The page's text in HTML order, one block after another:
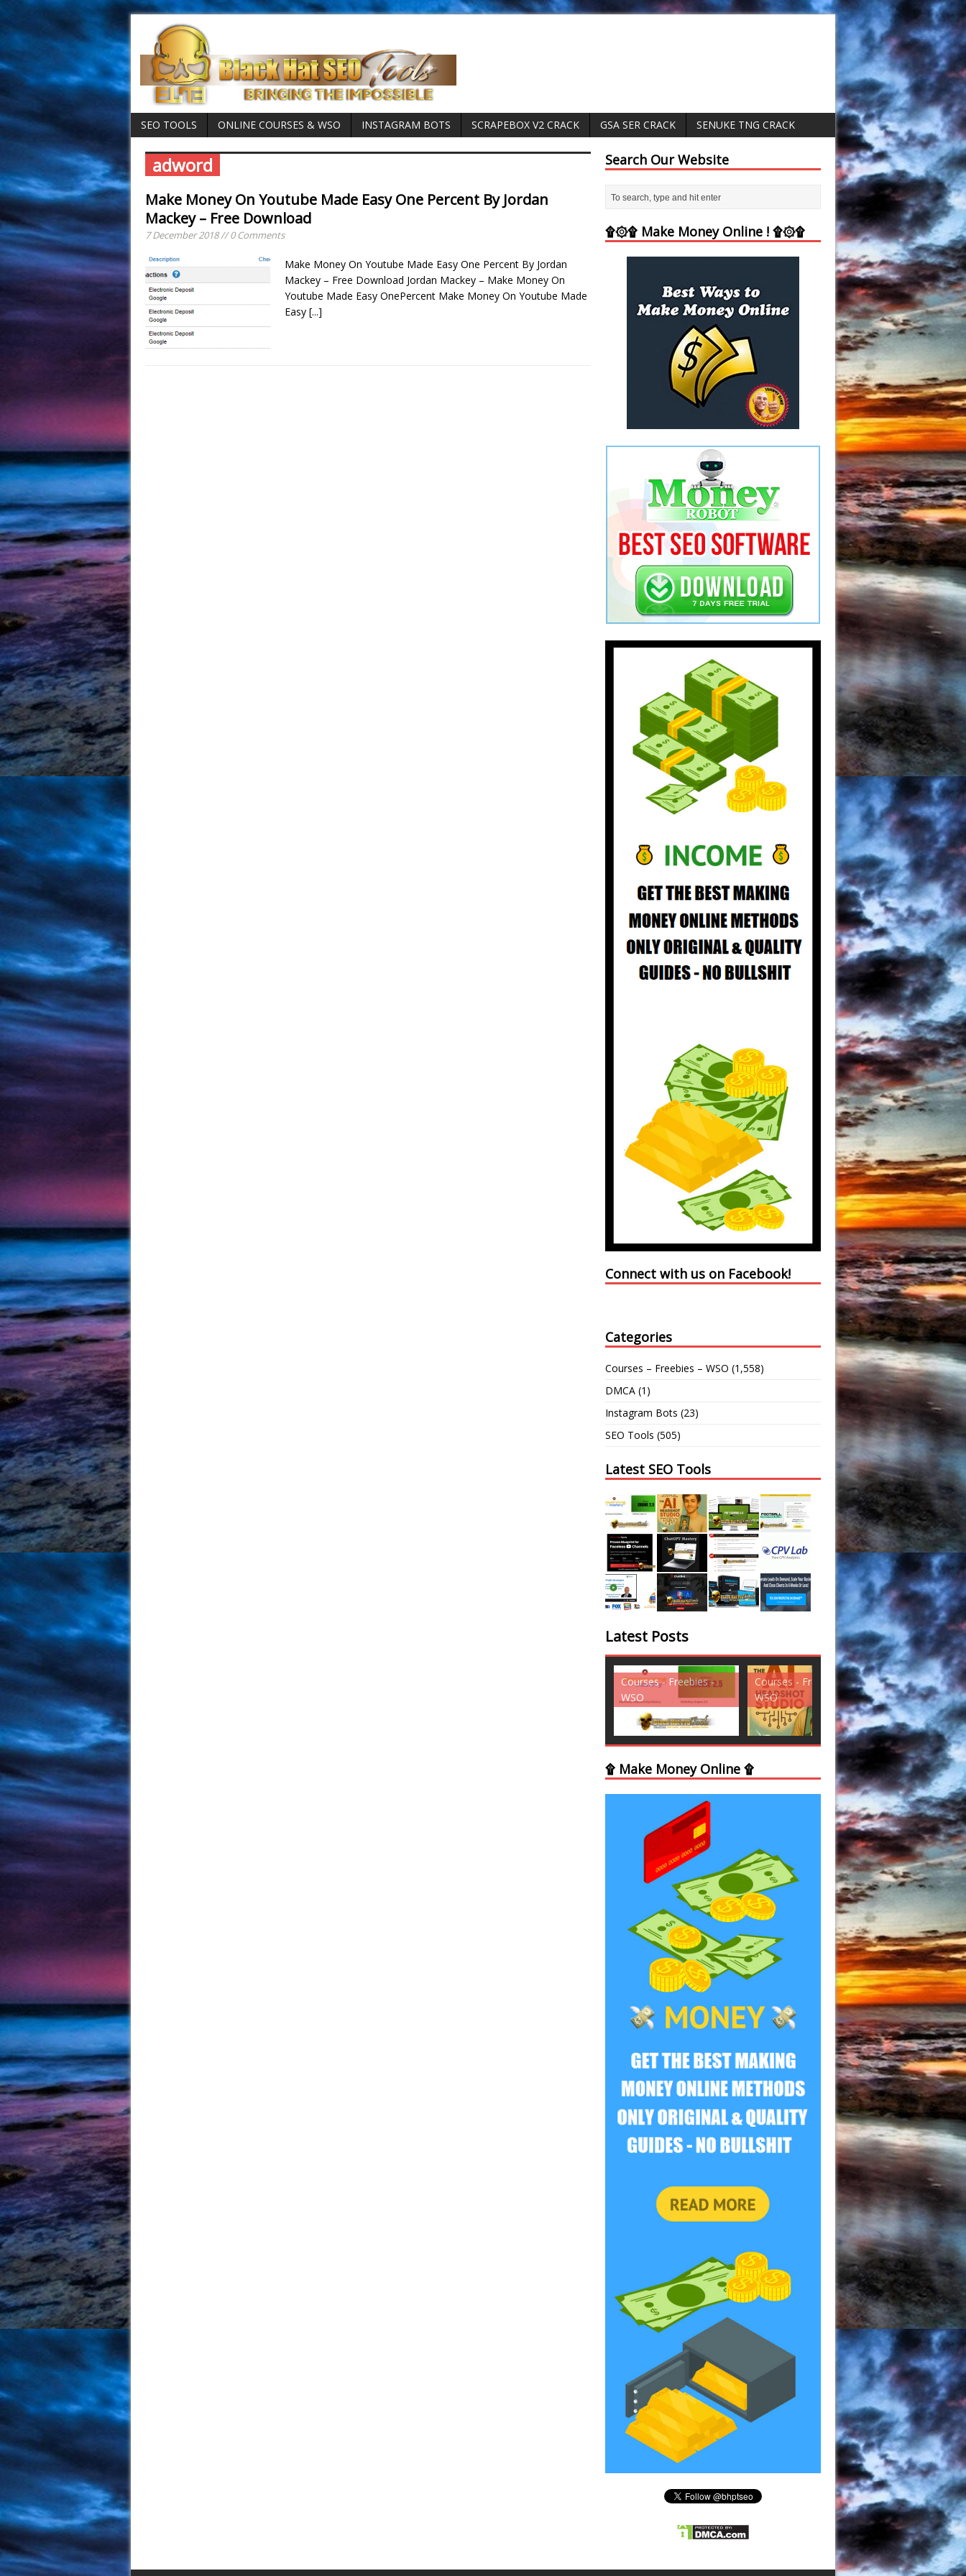
SEO TOOLS ONLINE COURSES & WSO INSTAGRAM BOTS SCRAPEBOX V2 CRACK GSA SER CRACK SENUKE TNG CRACK
adword
Make Money On Youtube Made Easy One Percent By Jordan
Mackey – Free Download
7 December 2018 // 0 Comments
Make Money On Youtube Made Easy One Percent By Jordan
Mackey – Free Download Jordan Mackey – Make Money On
Youtube Made Easy OnePercent Make Money On Youtube Made
Easy [...]
Search Our Website
۩۞۩ Make Money Online ! ۩۞۩
Connect with us on Facebook!
Categories
Courses – Freebies – WSO (1,558)
DMCA (1)
Instagram Bots (23)
SEO Tools (505)
Latest SEO Tools
Latest Posts
Courses - Freebies -
WSO
Courses - Freebies -
WSO
Courses -
WSO
۩ Make Money Online ۩